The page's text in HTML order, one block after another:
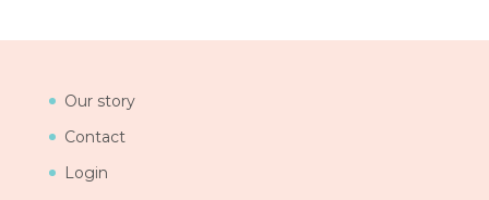
Our story
Contact
Login